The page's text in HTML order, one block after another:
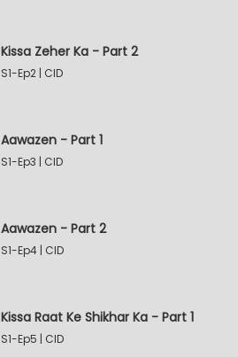
Kissa Zeher Ka - Part 2
S1-Ep2 | CID
Aawazen - Part 1
S1-Ep3 | CID
Aawazen - Part 2
S1-Ep4 | CID
Kissa Raat Ke Shikhar Ka - Part 1
S1-Ep5 | CID